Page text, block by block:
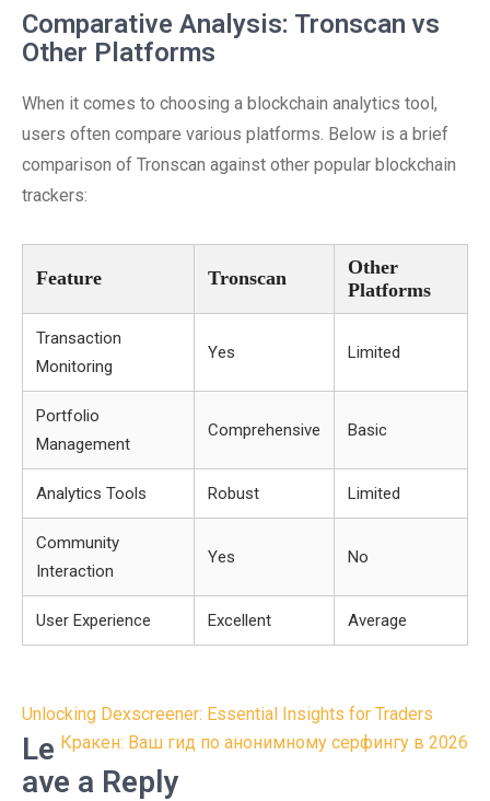
Comparative Analysis: Tronscan vs
Other Platforms
When it comes to choosing a blockchain analytics tool,
users often compare various platforms. Below is a brief
comparison of Tronscan against other popular blockchain
trackers:
Feature Tronscan
Other
Platforms
Transaction
Monitoring
Yes Limited
Portfolio
Management
Comprehensive Basic
Analytics Tools Robust Limited
Community
Interaction
Yes No
User Experience Excellent Average
Post
navigation
Unlocking Dexscreener: Essential Insights for Traders
Кракен: Ваш гид по анонимному серфингу в 2026
Le
ave a Reply